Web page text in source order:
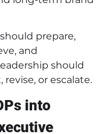
prepare,
and
should
revise, or escalate.
into